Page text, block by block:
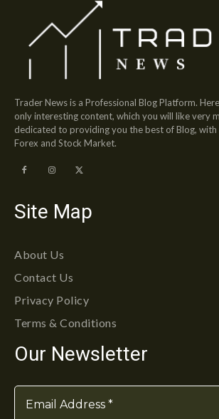
Trader News is a Professional Blog Platform.
only interesting content, which you will like very
dedicated to providing you the best of Blog, with
Forex and Stock Market.
Site Map
About Us
Contact Us
Privacy Policy
Terms & Conditions
Our Newsletter